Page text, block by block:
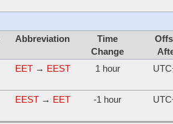
Abbreviation
Time
Change
EET→ EEST 1 hour
EEST→ EET -1 hour